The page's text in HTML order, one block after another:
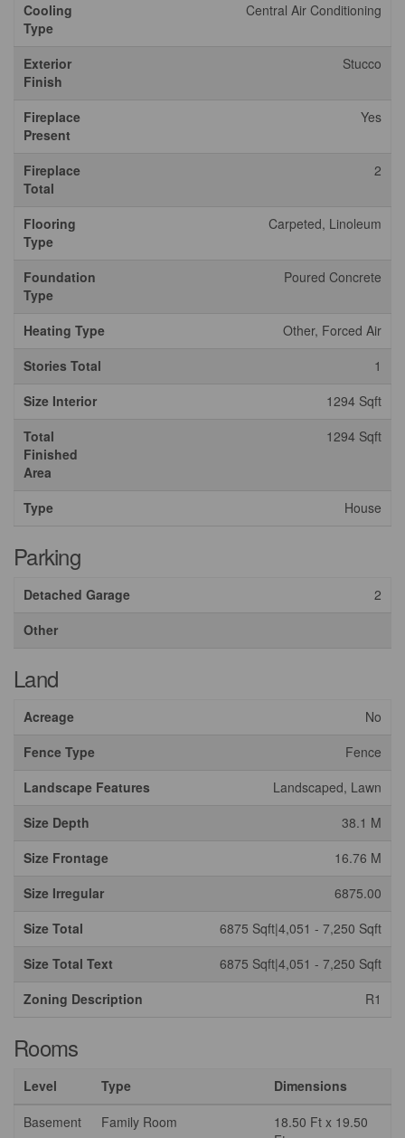
Cooling
Type
Central Air Conditioning
Exterior
Finish
Stucco
Fireplace
Present
Yes
Fireplace
Total
2
Flooring
Type
Carpeted, Linoleum
Foundation
Type
Poured Concrete
Heating Type
Other, Forced Air
Stories Total
1
Size Interior
1294 Sqft
Total
Finished
Area
1294 Sqft
Type House
Parking
Detached Garage
2
Other
Land
Acreage
No
Fence Type
Fence
Landscape Features
Landscaped, Lawn
Size Depth
38.1 M
Size Frontage
16.76 M
Size Irregular
6875.00
Size Total
6875 Sqft|4,051 - 7,250 Sqft
Size Total Text
6875 Sqft|4,051 - 7,250 Sqft
Zoning Description
R1
Rooms
Level Type
Dimensions
Basement
Family Room
18.50 Ft x 19.50